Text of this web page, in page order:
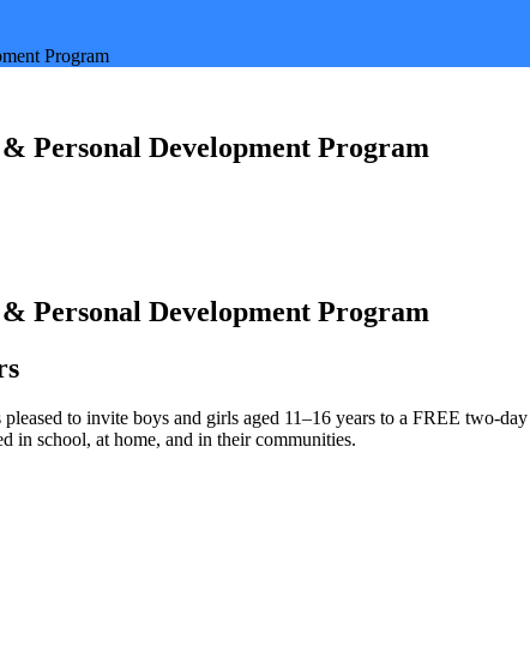
Program
Personal Development Program
Personal Development Program
to invite boys and girls aged 11–16 years to a FREE two-
in school, at home, and in their communities.